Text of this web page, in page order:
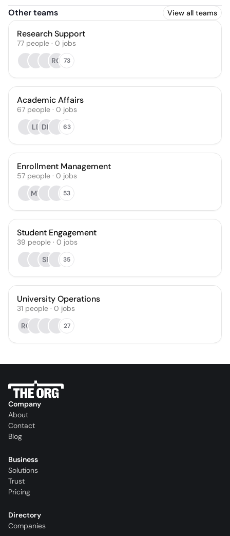
Other teams View all teams
Research Support
77 people · 0 jobs
RG 73
Academic Affairs
67 people · 0 jobs
LE DP 63
Enrollment Management
57 people · 0 jobs
MT
53
Student Engagement
39 people · 0 jobs
SR
35
University Operations
31 people · 0 jobs
RC
27
Company
About
Contact
Blog
Business
Solutions
Trust
Pricing
Directory
Companies